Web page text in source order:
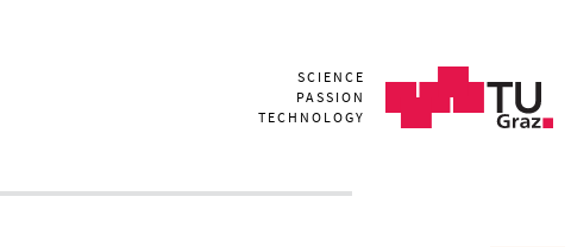
SCIENCE
PASSION
TECHNOLOGY